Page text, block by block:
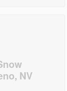
NV